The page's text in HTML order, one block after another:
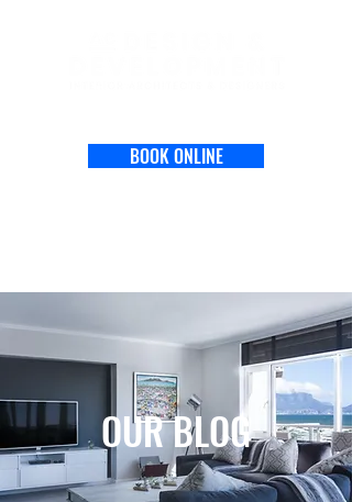
BOOK ONLINE
OUR BLOG